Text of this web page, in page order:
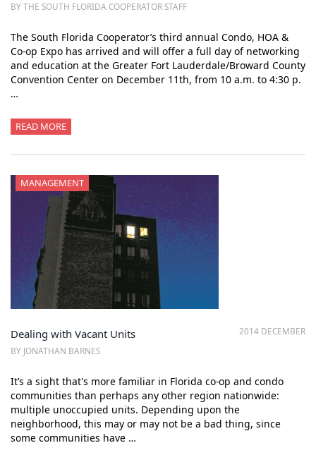
BY THE SOUTH FLORIDA COOPERATOR STAFF
The South Florida Cooperator’s third annual Condo, HOA &
Co-op Expo has arrived and will offer a full day of networking
and education at the Greater Fort Lauderdale/Broward County
Convention Center on December 11th, from 10 a.m. to 4:30 p.
…
READ MORE
MANAGEMENT
2014 DECEMBER
Dealing with Vacant Units
BY JONATHAN BARNES
It’s a sight that's more familiar in Florida co-op and condo
communities than perhaps any other region nationwide:
multiple unoccupied units. Depending upon the
neighborhood, this may or may not be a bad thing, since
some communities have …